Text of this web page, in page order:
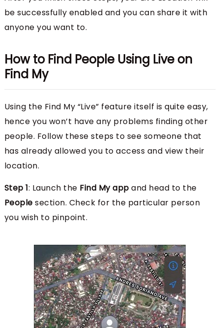
be successfully enabled and you can share it with
anyone you want to.
How to Find People Using Live on
Find My
Using the Find My “Live” feature itself is quite easy,
hence you won’t have any problems finding other
people. Follow these steps to see someone that
has already allowed you to access and view their
location.
Step 1: Launch the Find My app and head to the
People section. Check for the particular person
you wish to pinpoint.